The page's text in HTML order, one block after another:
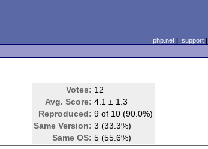
php.net| support|
Votes: 12
Avg. Score: 4.1 ± 1.3
Reproduced: 9 of 10 (90.0%)
Same Version: 3 (33.3%)
Same OS: 5 (55.6%)